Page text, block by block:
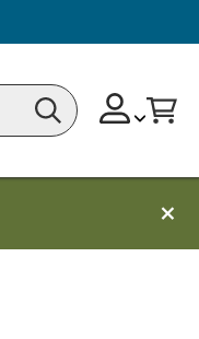
Search
Skip
to
ChangeCart